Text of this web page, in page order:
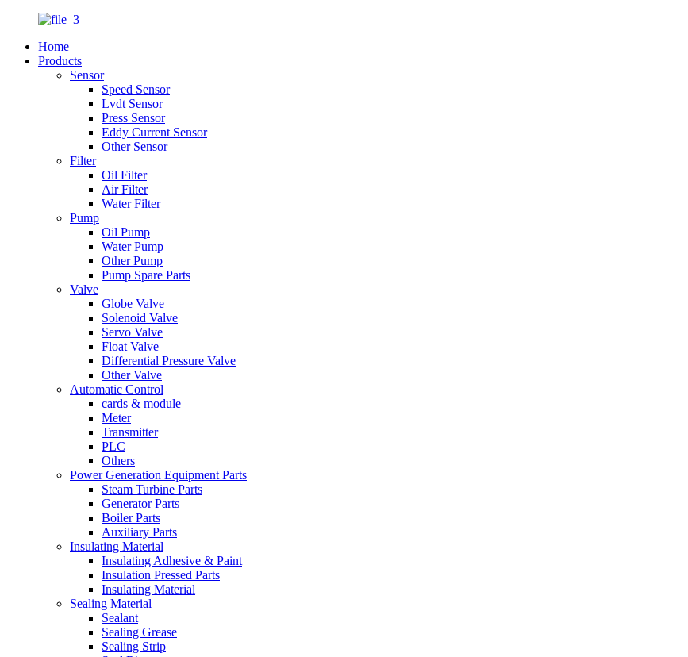
Home
Products
Sensor
Speed Sensor
Lvdt Sensor
Press Sensor
Eddy Current Sensor
Other Sensor
Filter
Oil Filter
Air Filter
Water Filter
Pump
Oil Pump
Water Pump
Other Pump
Pump Spare Parts
Valve
Globe Valve
Solenoid Valve
Servo Valve
Float Valve
Differential Pressure Valve
Other Valve
Automatic Control
cards & module
Meter
Transmitter
PLC
Others
Power Generation Equipment Parts
Steam Turbine Parts
Generator Parts
Boiler Parts
Auxiliary Parts
Insulating Material
Insulating Adhesive & Paint
Insulation Pressed Parts
Insulating Material
Sealing Material
Sealant
Sealing Grease
Sealing Strip